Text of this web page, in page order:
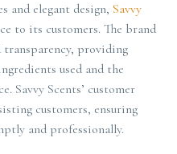
and elegant design, Savvy
to its customers. The brand
transparency, providing
used and the
Savvy Scents’ customer
customers, ensuring
and professionally.